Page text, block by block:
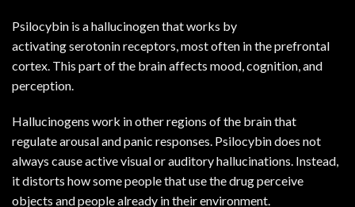
Psilocybin is a hallucinogen that works by
activatingserotoninreceptors, most often in the prefrontal
cortex. This part of the brain affects mood, cognition, and
perception.
Hallucinogens work in other regions of the brain that
regulate arousal and panic responses. Psilocybin does not
always cause active visual or auditory hallucinations. Instead,
it distorts how some people that use the drug perceive
objects and people already in their environment.